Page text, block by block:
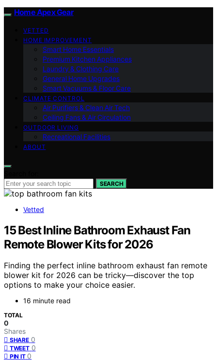
Home Apex Gear
VETTED
HOME IMPROVEMENT
Smart Home Essentials
Premium Kitchen Appliances
Laundry & Clothing Care
General Home Upgrades
Smart Vacuums & Floor Care
CLIMATE CONTROL
Air Purifiers & Clean Air Tech
Ceiling Fans & Air Circulation
OUTDOOR LIVING
Recreational Facilities
ABOUT
SEARCH
Vetted
15 Best Inline Bathroom Exhaust Fan
Remote Blower Kits for 2026
Finding the perfect inline bathroom exhaust fan remote
blower kit for 2026 can be tricky—discover the top
options to make your choice easier.
16 minute read
TOTAL
0
Shares
SHARE 0
TWEET 0
PIN IT 0